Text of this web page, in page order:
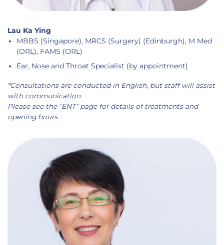
Lau Ka Ying
MBBS (Singapore), MRCS (Surgery) (Edinburgh), M Med
(ORL), FAMS (ORL)
Ear, Nose and Throat Specialist (by appointment)
*Consultations are conducted in English, but staff will assist
with communication.
Please see the “ENT” page for details of treatments and
opening hours.